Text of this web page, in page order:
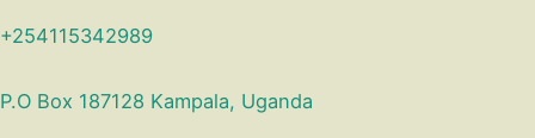
+254115342989
P.O Box 187128 Kampala, Uganda